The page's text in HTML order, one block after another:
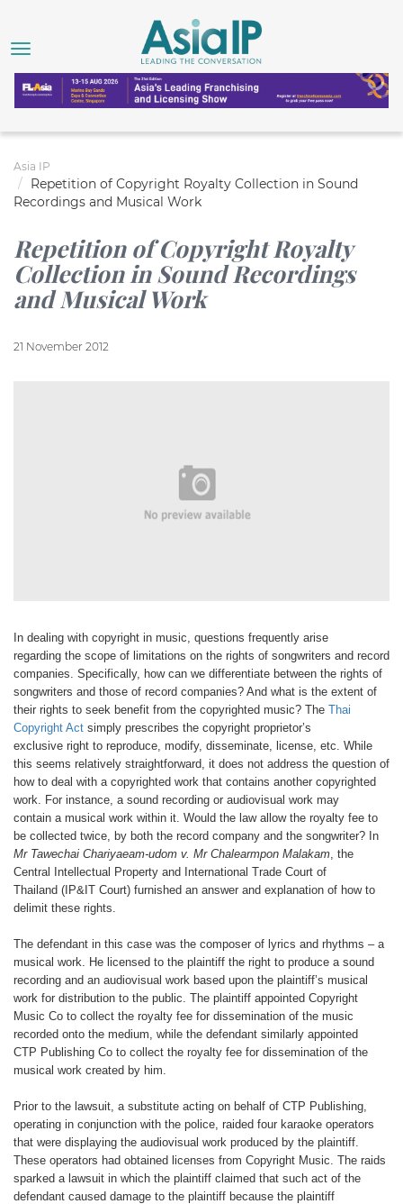
Asia IP
Repetition of Copyright Royalty Collection in Sound
Recordings and Musical Work
Repetition of Copyright Royalty
Collection in Sound Recordings
and Musical Work
21 November 2012
In dealing with copyright in music, questions frequently arise
regarding the scope of limitations on the rights of songwriters and record
companies. Specifically, how can we differentiate between the rights of
songwriters and those of record companies? And what is the extent of
their rights to seek benefit from the copyrighted music? The Thai
Copyright Act simply prescribes the copyright proprietor’s
exclusive right to reproduce, modify, disseminate,
license, etc. While
this seems relatively straightforward, it does not address the question of
how to deal with a copyrighted work that contains another copyrighted
work. For instance, a sound recording or audiovisual work may
contain a musical work within it. Would the law allow the royalty fee to
be collected twice, by both the record company and the songwriter? In
Mr Tawechai Chariyaeam-udom v. Mr Chalearmpon Malakam the
Central Intellectual Property and International Trade Court of
Thailand (IP&IT Court) furnished an answer and explanation of how to
delimit these rights.
The defendant in this case was the composer of lyrics and rhythms – a
musical work. He licensed to the plaintiff the right to produce a sound
recording and an audiovisual work based upon the plaintiff’s musical
work for distribution to the public. The plaintiff appointed Copyright
Music Co to collect the royalty fee for dissemination of the music
recorded onto the medium, while the defendant similarly appointed
CTP Publishing Co to collect the royalty fee for dissemination of the
musical work created by him.
Prior to the lawsuit, a substitute acting on behalf of CTP Publishing,
operating in conjunction with the police, raided four karaoke operators
that were displaying the audiovisual work produced by the plaintiff.
These operators had obtained licenses from Copyright Music. The raids
sparked a lawsuit in which the plaintiff claimed that such act of the
defendant caused damage to the plaintiff because the plaintiff